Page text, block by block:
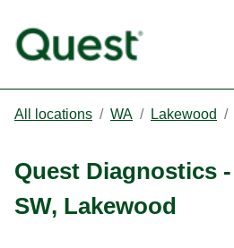
All locations / WA / Lakewood /
Quest Diagnostics -
SW, Lakewood